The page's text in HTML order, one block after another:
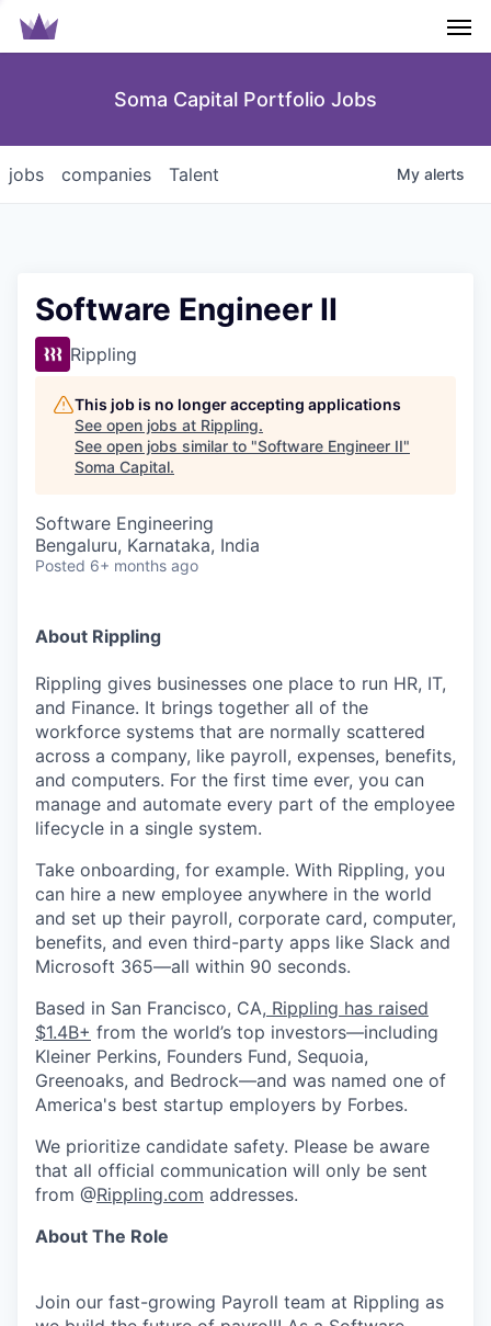
Soma Capital Portfolio Jobs
jobs companies Talent My alerts
Software Engineer II
Rippling
This job is no longer accepting applications
See open jobs at Rippling.
See open jobs similar to "Software Engineer II"
Soma Capital.
Software Engineering
Bengaluru, Karnataka, India
Posted 6+ months ago
About Rippling
Rippling gives businesses one place to run HR, IT,
and Finance. It brings together all of the
workforce systems that are normally scattered
across a company, like payroll, expenses, benefits,
and computers. For the first time ever, you can
manage and automate every part of the employee
lifecycle in a single system.
Take onboarding, for example. With Rippling, you
can hire a new employee anywhere in the world
and set up their payroll, corporate card, computer,
benefits, and even third-party apps like Slack and
Microsoft 365—all within 90 seconds.
Based in San Francisco, CA, Rippling has raised
$1.4B+ from the world’s top investors—including
Kleiner Perkins, Founders Fund, Sequoia,
Greenoaks, and Bedrock—and was named one of
America's best startup employers by Forbes.
We prioritize candidate safety. Please be aware
that all official communication will only be sent
from @Rippling.com addresses.
About The Role
Join our fast-growing Payroll team at Rippling as